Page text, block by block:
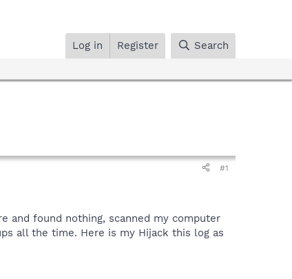
Log in Register Search
#1
and found nothing, scanned my computer
all the time. Here is my Hijack this log as